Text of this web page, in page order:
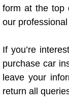
form at the top
our
If you’re
purchase car
leave your
return all